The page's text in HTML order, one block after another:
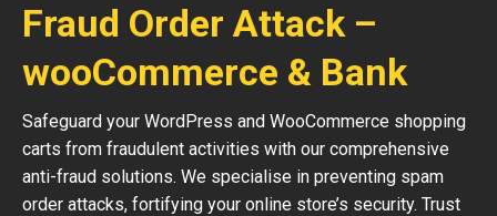
Fraud Order Attack –
wooCommerce & Bank
Safeguard your WordPress and WooCommerce shopping
carts from fraudulent activities with our comprehensive
anti-fraud solutions. We specialise in preventing spam
order attacks, fortifying your online store’s security. Trust